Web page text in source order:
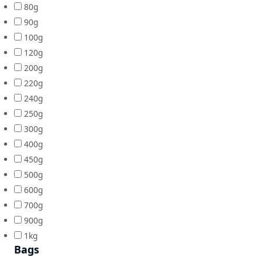
80g
90g
100g
120g
200g
220g
240g
250g
300g
400g
450g
500g
600g
700g
900g
1kg
Bags